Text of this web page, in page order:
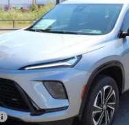
Greenville by Ed Morse
Stock:TJ108894 Model: 4LD56
Unit 3k mi
SALE PRICE
Less